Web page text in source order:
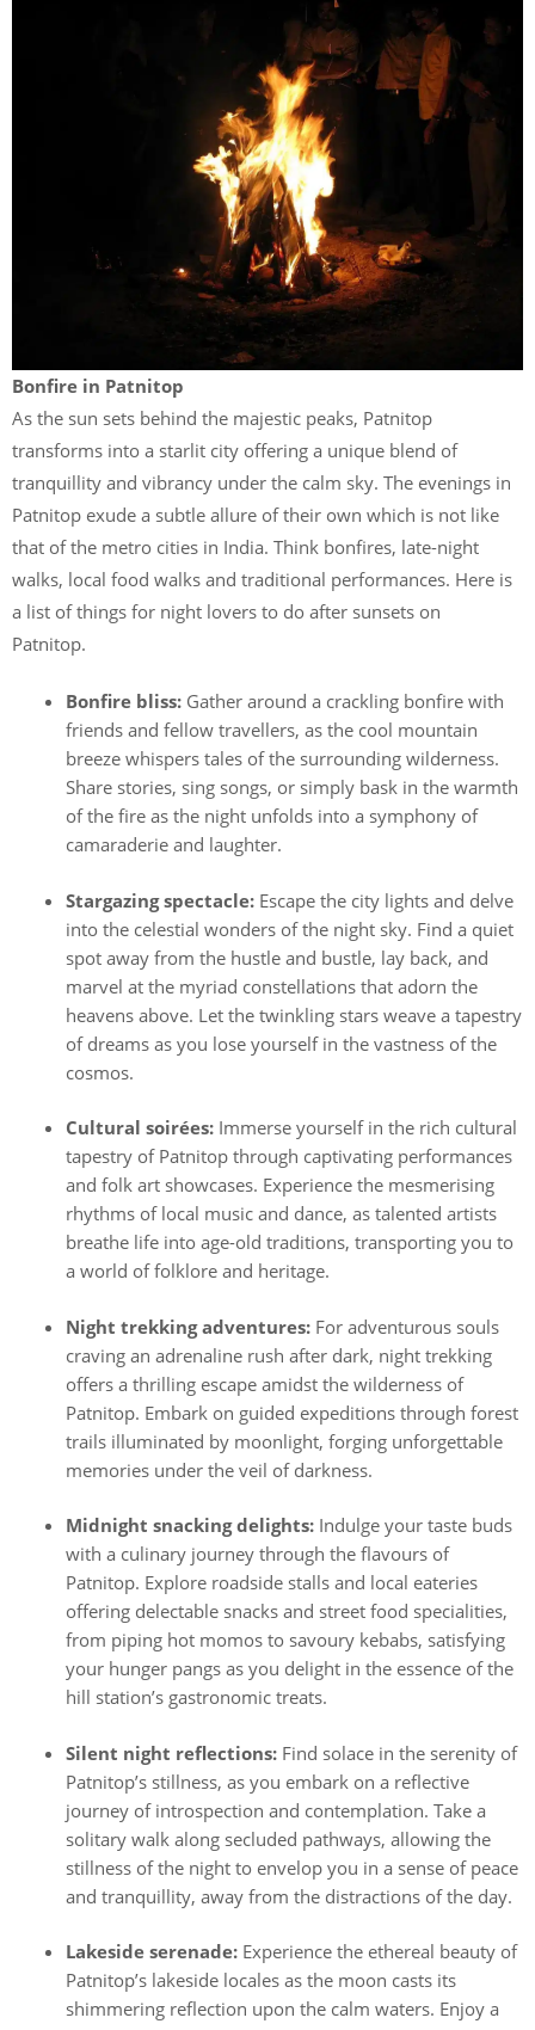
Bonfire in Patnitop
As the sun sets behind the majestic peaks, Patnitop
transforms into a starlit city offering a unique blend of
tranquillity and vibrancy under the calm sky. The evenings in
Patnitop exude a subtle allure of their own which is not like
that of the metro cities in India. Think bonfires, late-night
walks, local food walks and traditional performances. Here is
a list of things for night lovers to do after sunsets on
Patnitop.
Bonfire bliss: Gather around a crackling bonfire with
friends and fellow travellers, as the cool mountain
breeze whispers tales of the surrounding wilderness.
Share stories, sing songs, or simply bask in the warmth
of the fire as the night unfolds into a symphony of
camaraderie and laughter.
Stargazing spectacle: Escape the city lights and delve
into the celestial wonders of the night sky. Find a quiet
spot away from the hustle and bustle, lay back, and
marvel at the myriad constellations that adorn the
heavens above. Let the twinkling stars weave a tapestry
of dreams as you lose yourself in the vastness of the
cosmos.
Cultural soirées: Immerse yourself in the rich cultural
tapestry of Patnitop through captivating performances
and folk art showcases. Experience the mesmerising
rhythms of local music and dance, as talented artists
breathe life into age-old traditions, transporting you to
a world of folklore and heritage.
Night trekking adventures: For adventurous souls
craving an adrenaline rush after dark, night trekking
offers a thrilling escape amidst the wilderness of
Patnitop. Embark on guided expeditions through forest
trails illuminated by moonlight, forging unforgettable
memories under the veil of darkness.
Midnight snacking delights: Indulge your taste buds
with a culinary journey through the flavours of
Patnitop. Explore roadside stalls and local eateries
offering delectable snacks and street food specialities,
from piping hot momos to savoury kebabs, satisfying
your hunger pangs as you delight in the essence of the
hill station’s gastronomic treats.
Silent night reflections: Find solace in the serenity of
Patnitop’s stillness, as you embark on a reflective
journey of introspection and contemplation. Take a
solitary walk along secluded pathways, allowing the
stillness of the night to envelop you in a sense of peace
and tranquillity, away from the distractions of the day.
Lakeside serenade: Experience the ethereal beauty of
Patnitop’s lakeside locales as the moon casts its
shimmering reflection upon the calm waters. Enjoy a